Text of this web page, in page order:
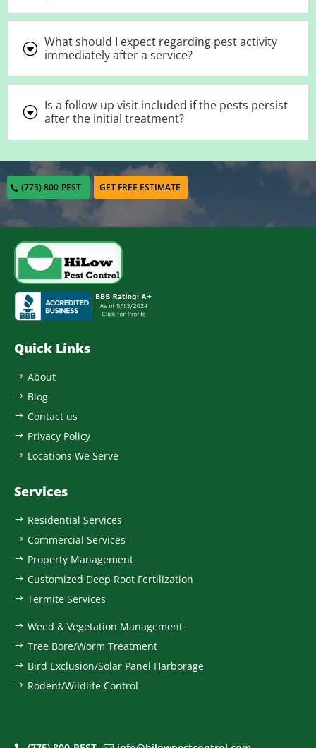
G What should I expect regarding pest activity
immediately after a service?
G Is a follow-up visit included if the pests persist
after the initial treatment?
(775) 800-PEST GET FREE ESTIMATE
Quick Links
$ About
$ Blog
$ Contact us
$ Privacy Policy
$ Locations We Serve
Services
$ Residential Services
$ Commercial Services
$ Property Management
$ Customized Deep Root Fertilization
$ Termite Services
$ Weed & Vegetation Management
$ Tree Bore/Worm Treatment
$ Bird Exclusion/Solar Panel Harborage
$ Rodent/Wildlife Control